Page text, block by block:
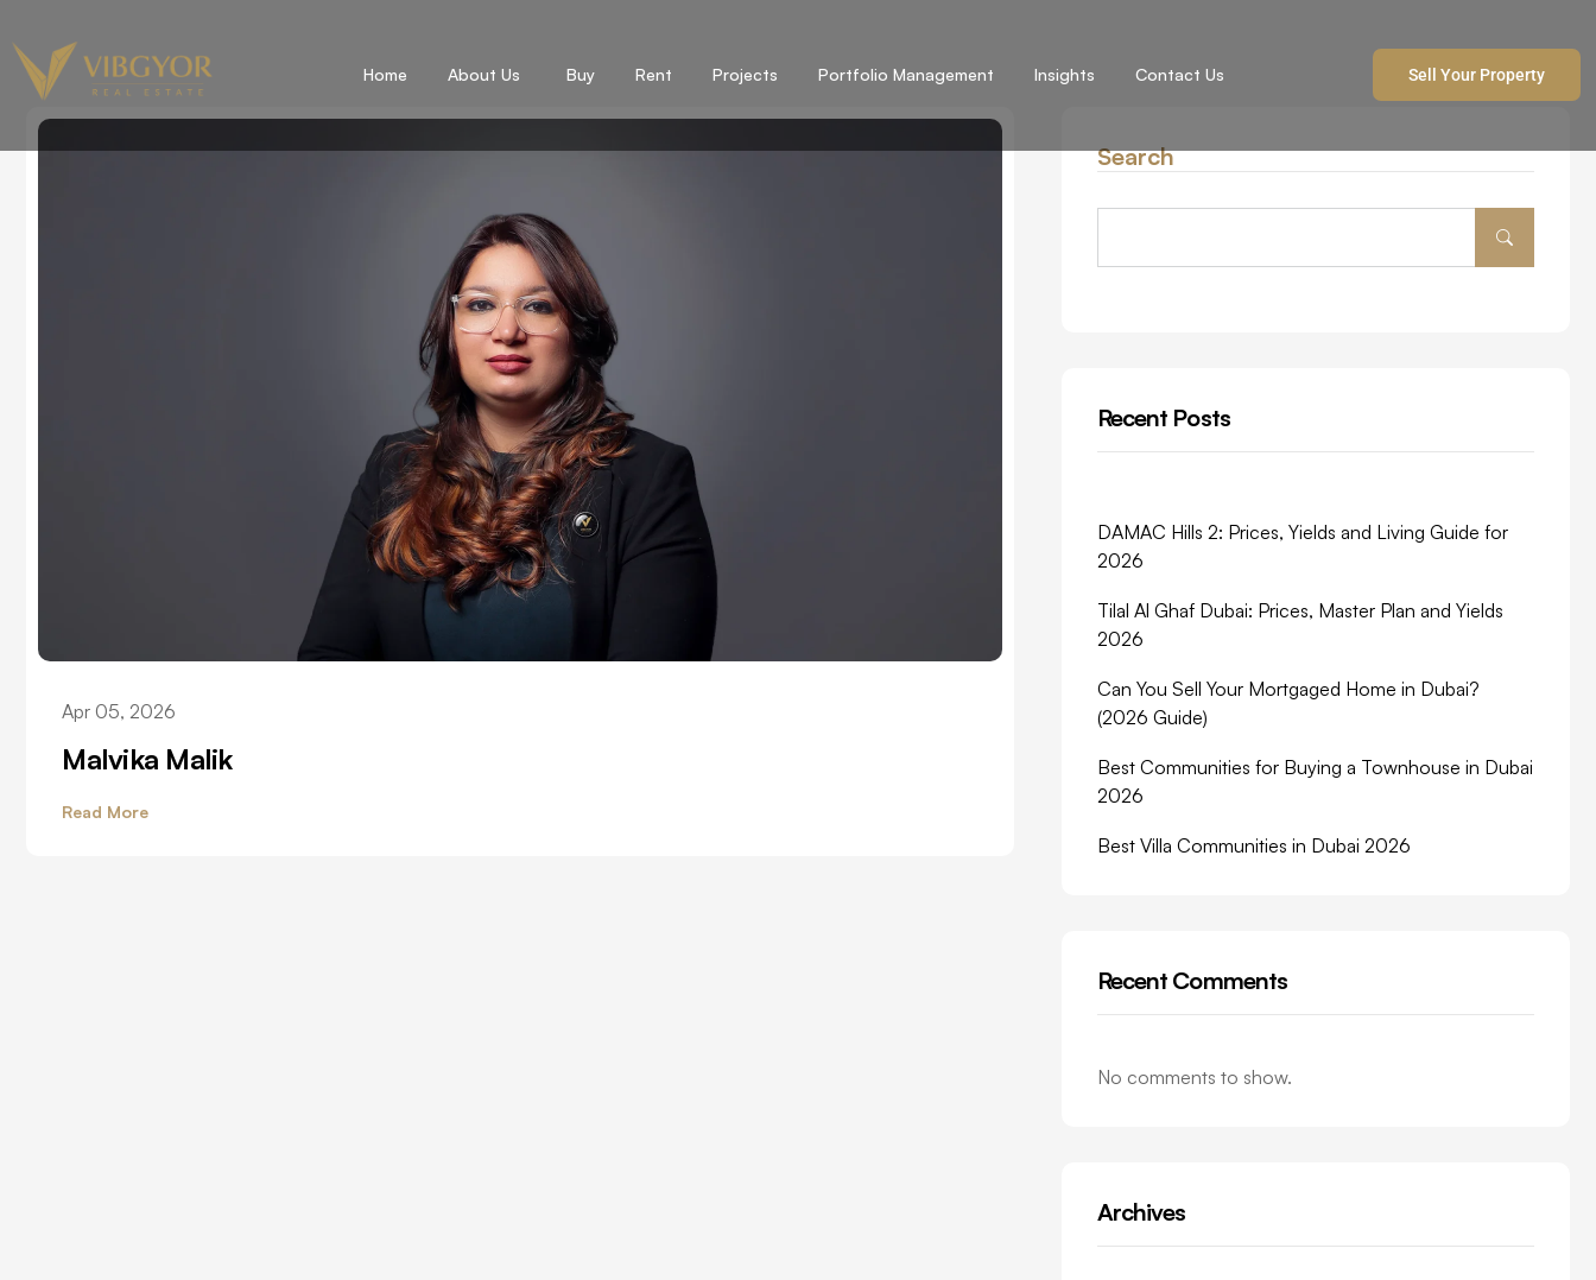
Home About Us Buy Rent Projects Portfolio Management Insights Contact Us Sell Your Property
Apr 05, 2026
Malvika Malik
Read More
Search
Recent Posts
DAMAC Hills 2: Prices, Yields and Living Guide for
2026
Tilal Al Ghaf Dubai: Prices, Master Plan and Yields
2026
Can You Sell Your Mortgaged Home in Dubai?
(2026 Guide)
Best Communities for Buying a Townhouse in Dubai
2026
Best Villa Communities in Dubai 2026
Recent Comments
No comments to show.
Archives